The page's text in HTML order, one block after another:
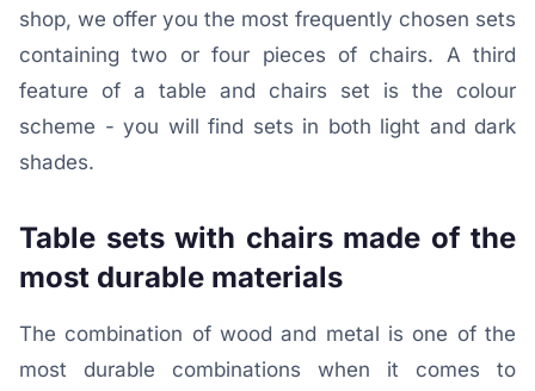
shop, we offer you the most frequently chosen sets
containing two or four pieces of chairs. A third
feature of a table and chairs set is the colour
scheme - you will find sets in both light and dark
shades.
Table sets with chairs made of the
most durable materials
The combination of wood and metal is one of the
most durable combinations when it comes to